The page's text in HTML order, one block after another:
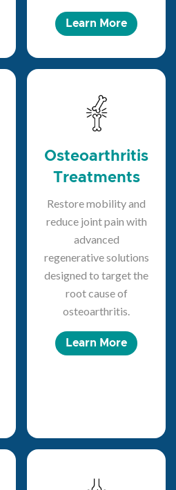
Learn More
Osteoarthritis
Treatments
Restore mobility and
reduce joint pain with
advanced
regenerative solutions
designed to target the
root cause of
osteoarthritis.
Learn More